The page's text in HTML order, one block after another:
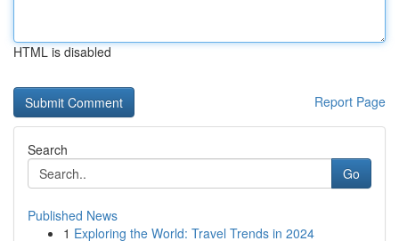
HTML is disabled
Report Page
Search
Go
Published News
1 Exploring the World: Travel Trends in 2024